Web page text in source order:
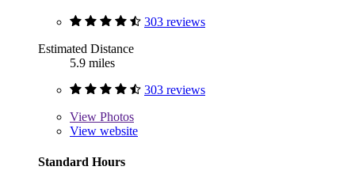
303 reviews
Estimated Distance
5.9 miles
303 reviews
View Photos
View website
Standard Hours